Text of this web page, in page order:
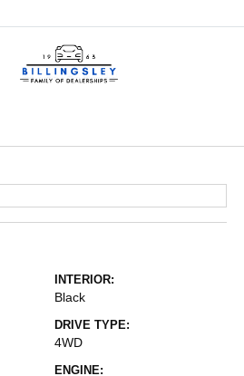
INTERIOR:
Black
DRIVE TYPE:
4WD
ENGINE: